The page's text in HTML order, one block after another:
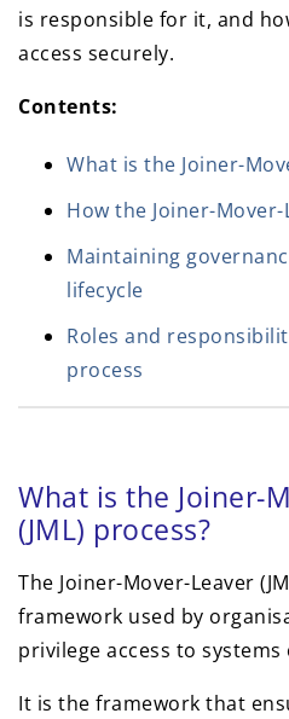
is responsible for it, and
access securely.
Contents:
What is the Joiner-
How the Joiner-
Maintaining
lifecycle
Roles and
process
What is the Joiner-
(JML) process?
The Joiner-Mover-Leaver
framework used by
privilege access to
It is the framework that